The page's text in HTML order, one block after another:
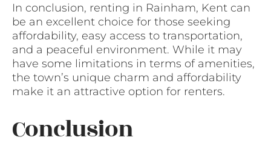
In conclusion, renting in Rainham, Kent can
be an excellent choice for those seeking
affordability, easy access to transportation,
and a peaceful environment. While it may
have some limitations in terms of amenities,
the town’s unique charm and affordability
make it an attractive option for renters.
Conclusion